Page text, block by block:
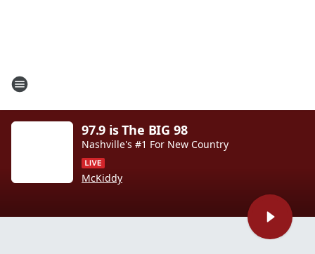
97.9 is The BIG 98
Nashville's #1 For New Country
McKiddy